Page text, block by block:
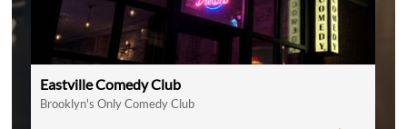
Eastville Comedy Club
Brooklyn's Only Comedy Club